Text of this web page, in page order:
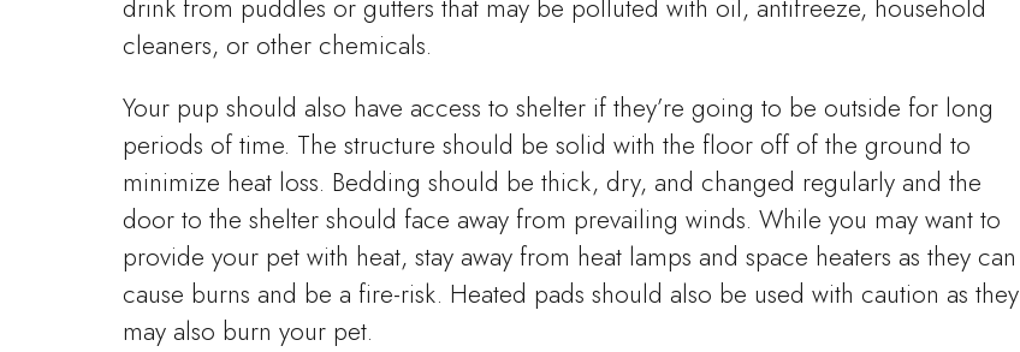
drink from puddles or gutters that may be polluted with oil, antifreeze, household
cleaners, or other chemicals.
Your pup should also have access to shelter if they’re going to be outside for long
periods of time. The structure should be solid with the floor off of the ground to
minimize heat loss. Bedding should be thick, dry, and changed regularly and the
door to the shelter should face away from prevailing winds. While you may want to
provide your pet with heat, stay away from heat lamps and space heaters as they can
cause burns and be a fire-risk. Heated pads should also be used with caution as they
may also burn your pet.